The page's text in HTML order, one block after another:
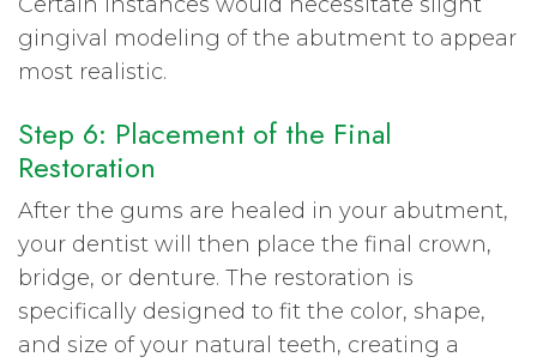
gingival modeling of the abutment to appear
most realistic.
Step 6: Placement of the Final
Restoration
After the gums are healed in your abutment,
your dentist will then place the final crown,
bridge, or denture. The restoration is
specifically designed to fit the color, shape,
and size of your natural teeth, creating a